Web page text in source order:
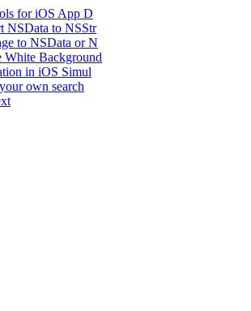
for iOS App D
NSData to NSStr
to NSData or N
White Background
in iOS Simul
own search